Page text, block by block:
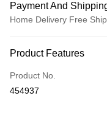
Payment And
Home Delivery Free
Credit Card
Apple Pay
Product Features
Product No.
454937